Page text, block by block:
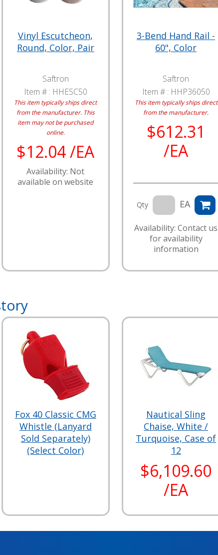
Vinyl Escutcheon,
Round, Color, Pair
Saftron
Item # : HHESC50
This item typically ships direct
from the manufacturer. This
item may not be purchased
online.
$12.04 /EA
Availability: Not
available on website
3-Bend Hand Rail -
60", Color
Saftron
Item # : HHP36050
This item typically ships direct
from the manufacturer.
$612.31
/EA
Qty EA
Availability: Contact us
for availability
information
Fox 40 Classic CMG
Whistle (Lanyard
Sold Separately)
(Select Color)
Nautical Sling
Chaise, White /
Turquoise, Case of
12
$6,109.60
/EA